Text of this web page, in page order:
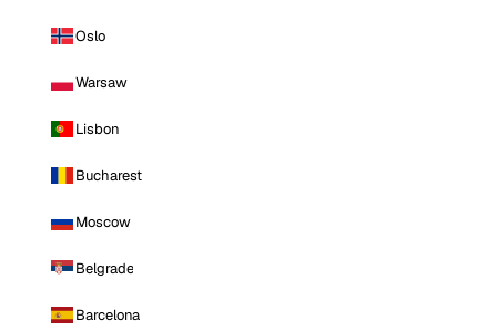
Oslo
Warsaw
Lisbon
Bucharest
Moscow
Belgrade
Barcelona